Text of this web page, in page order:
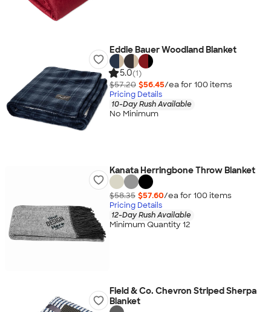
Eddie Bauer Woodland Blanket
5.0(1)
$57.20 $56.45/ea for 100 items
Pricing Details
10-Day Rush Available
No Minimum
Kanata Herringbone Throw Blanket
$58.35 $57.60/ea for 100 items
Pricing Details
12-Day Rush Available
Minimum Quantity 12
Field & Co. Chevron Striped Sherpa
Blanket